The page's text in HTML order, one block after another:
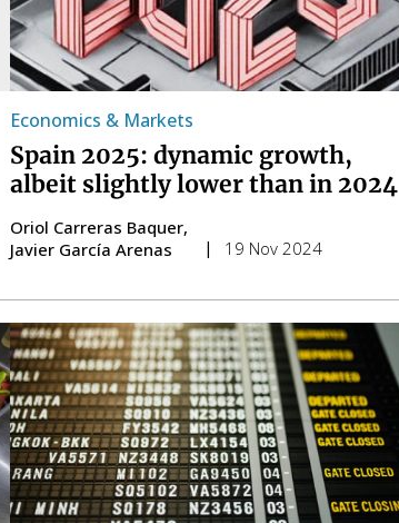
Economics & Markets
Spain 2025: dynamic growth,
albeit slightly lower than in 2024
Oriol Carreras Baquer
Javier García Arenas
19 Nov 2024